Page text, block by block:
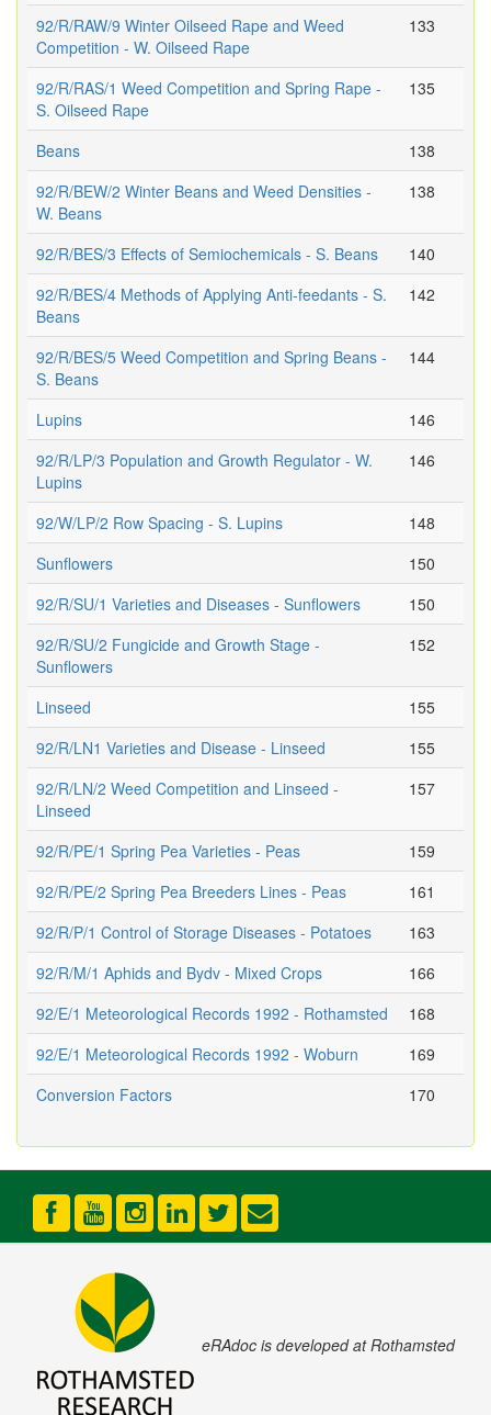
92/R/RAW/9 Winter Oilseed Rape and Weed
Competition - W. Oilseed Rape
133
92/R/RAS/1 Weed Competition and Spring Rape -
S. Oilseed Rape
135
Beans
138
92/R/BEW/2 Winter Beans and Weed Densities -
W. Beans
138
92/R/BES/3 Effects of Semiochemicals - S. Beans
140
92/R/BES/4 Methods of Applying Anti-feedants - S.
Beans
142
92/R/BES/5 Weed Competition and Spring Beans -
S. Beans
144
Lupins
146
92/R/LP/3 Population and Growth Regulator - W.
Lupins
146
92/W/LP/2 Row Spacing - S. Lupins
148
Sunflowers
150
92/R/SU/1 Varieties and Diseases - Sunflowers
150
92/R/SU/2 Fungicide and Growth Stage -
Sunflowers
152
Linseed
155
92/R/LN1 Varieties and Disease - Linseed
155
92/R/LN/2 Weed Competition and Linseed -
Linseed
157
92/R/PE/1 Spring Pea Varieties - Peas
159
92/R/PE/2 Spring Pea Breeders Lines - Peas
161
92/R/P/1 Control of Storage Diseases - Potatoes
163
92/R/M/1 Aphids and Bydv - Mixed Crops
166
92/E/1 Meteorological Records 1992 - Rothamsted
168
92/E/1 Meteorological Records 1992 - Woburn
169
Conversion Factors
170
eRAdoc is developed at Rothamsted